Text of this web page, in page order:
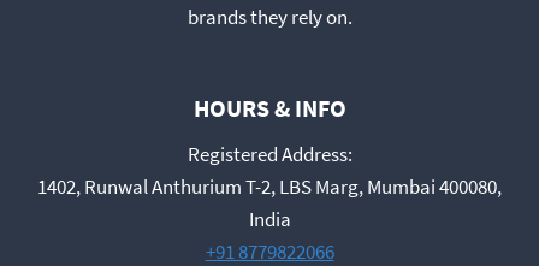
brands they rely on.
HOURS & INFO
Registered Address:
1402, Runwal Anthurium T-2, LBS Marg, Mumbai 400080,
India
+91 8779822066